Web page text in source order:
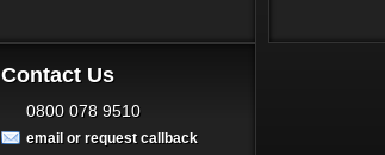
Contact Us
0800 078 9510
email or request callback